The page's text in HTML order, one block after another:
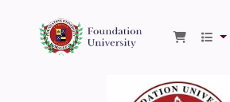
Foundation University Library